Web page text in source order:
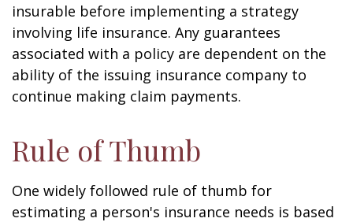
insurable before implementing a strategy
involving life insurance. Any guarantees
associated with a policy are dependent on the
ability of the issuing insurance company to
continue making claim payments.
Rule of Thumb
One widely followed rule of thumb for
estimating a person's insurance needs is based